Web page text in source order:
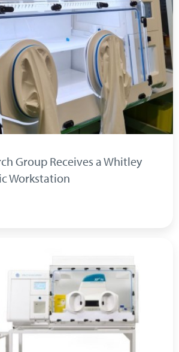
Group Receives a Whitley
Workstation